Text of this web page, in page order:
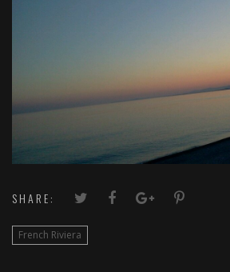
SHARE:
French Riviera